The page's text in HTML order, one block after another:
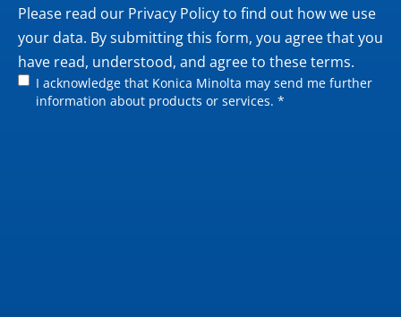
Private
Please read our Privacy Policyto find out how we use
your data. By submitting this form, you agree that you
have read, understood, and agree to these terms.
I acknowledge that Konica Minolta may send me further
information about products or services. *